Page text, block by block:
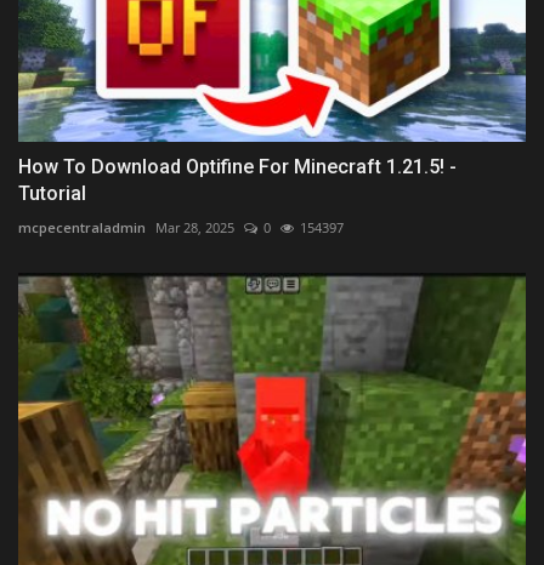
How To Download Optifine For Minecraft 1.21.5! -
Tutorial
mcpecentraladmin Mar 28, 2025 0 154397